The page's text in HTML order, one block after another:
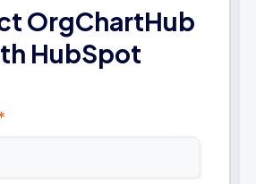
OrgChartHub
HubSpot